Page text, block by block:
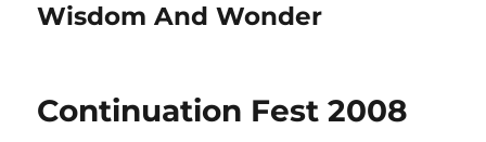
Wisdom And Wonder
Continuation Fest 2008